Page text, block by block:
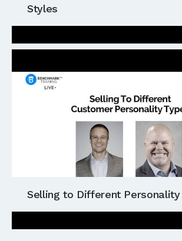
Styles
Selling to Different Personality